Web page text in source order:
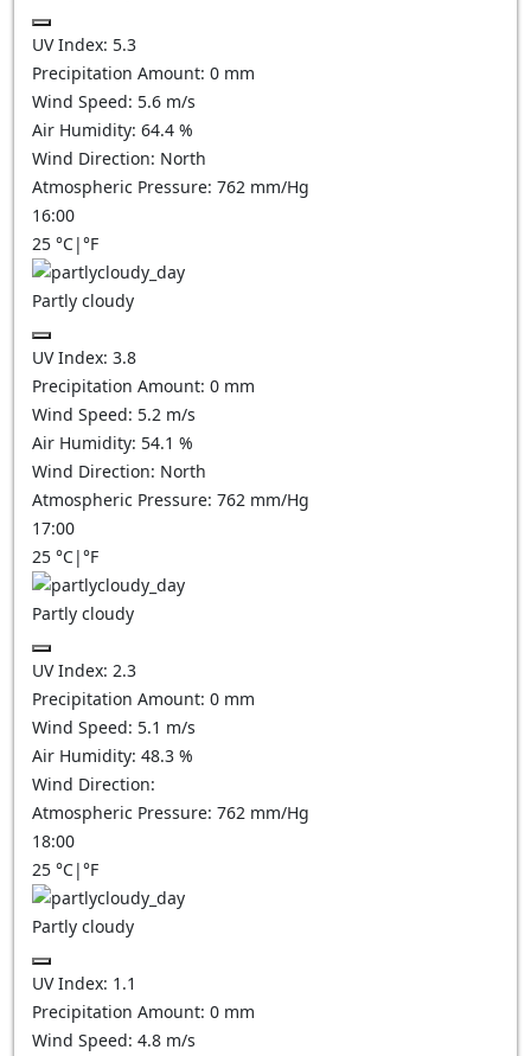
UV Index: 5.3
Precipitation Amount: 0 mm
Wind Speed: 5.6 m/s
Air Humidity: 64.4 %
Wind Direction: North
Atmospheric Pressure: 762 mm/Hg
16:00
25 °C|°F
Partly cloudy
UV Index: 3.8
Precipitation Amount: 0 mm
Wind Speed: 5.2 m/s
Air Humidity: 54.1 %
Wind Direction: North
Atmospheric Pressure: 762 mm/Hg
17:00
25 °C|°F
Partly cloudy
UV Index: 2.3
Precipitation Amount: 0 mm
Wind Speed: 5.1 m/s
Air Humidity: 48.3 %
Wind Direction:
Atmospheric Pressure: 762 mm/Hg
18:00
25 °C|°F
Partly cloudy
UV Index: 1.1
Precipitation Amount: 0 mm
Wind Speed: 4.8 m/s